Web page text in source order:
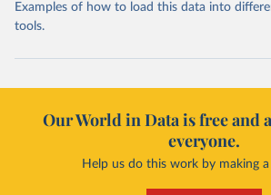
Examples of how to load this data into
tools.
Our World in Data is free and
everyone.
Help us do this work by making